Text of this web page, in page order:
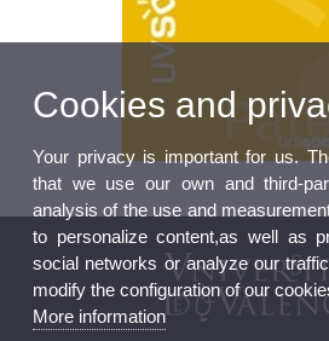
Cookies and
Your privacy is important for us.
that we use our own and third-
analysis of the use and
to personalize content,as well as
social networks or analyze our
modify the configuration of our
More information